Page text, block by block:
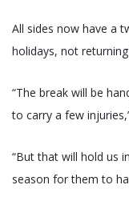
All sides now have a
holidays, not
“The break will be
to carry a few
“But that will hold us
season for them to